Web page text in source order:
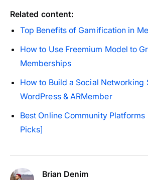
Related content:
Top Benefits of Gamification in
How to Use Freemium Model to
Memberships
How to Build a Social Networking
WordPress & ARMember
Best Online Community
Picks]
Brian Denim